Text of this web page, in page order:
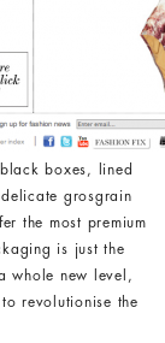
boxes, lined
grosgrain
the most premium
is just the
whole new level,
revolutionise the